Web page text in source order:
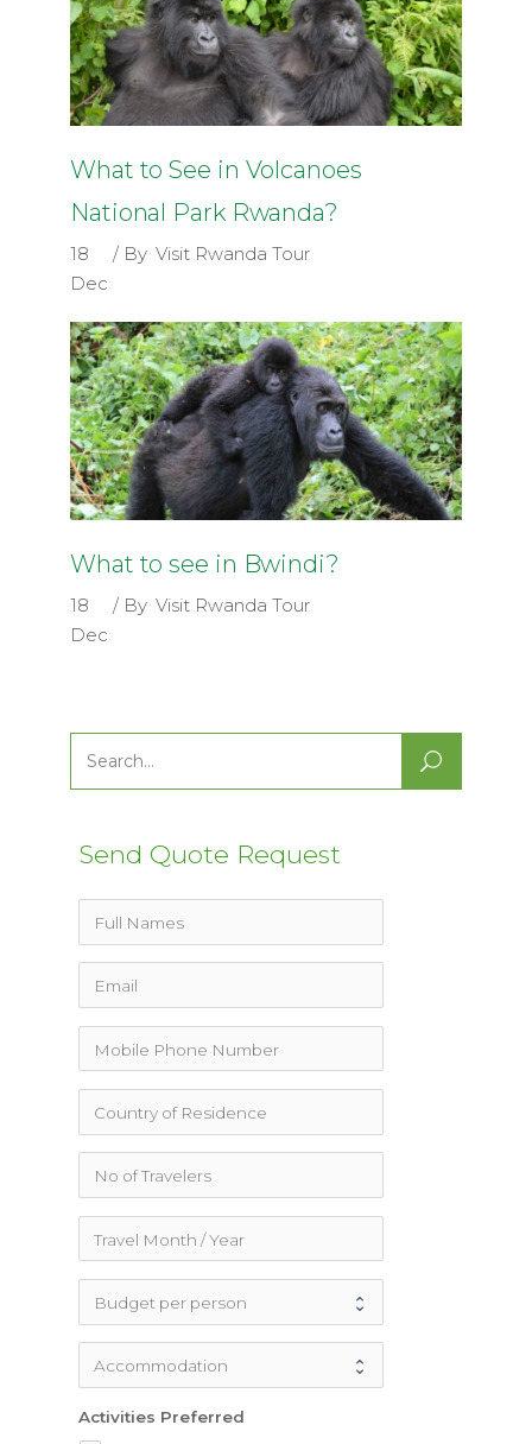
What to See in Volcanoes
National Park Rwanda?
18
Dec
By Visit Rwanda Tour
What to see in Bwindi?
18
Dec
By Visit Rwanda Tour
Search
for:
Send Quote Request
Activities Preferred